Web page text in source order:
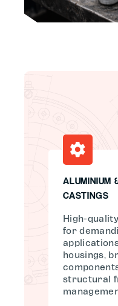
ALUMINIUM
CASTINGS
High-
for
housings,
structural